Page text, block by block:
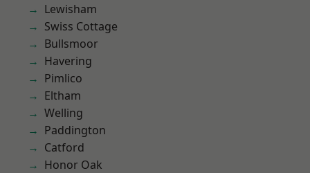
Lewisham
Swiss Cottage
Bullsmoor
Havering
Pimlico
Eltham
Welling
Paddington
Catford
Honor Oak